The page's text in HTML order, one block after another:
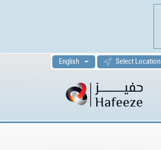
English Select Location